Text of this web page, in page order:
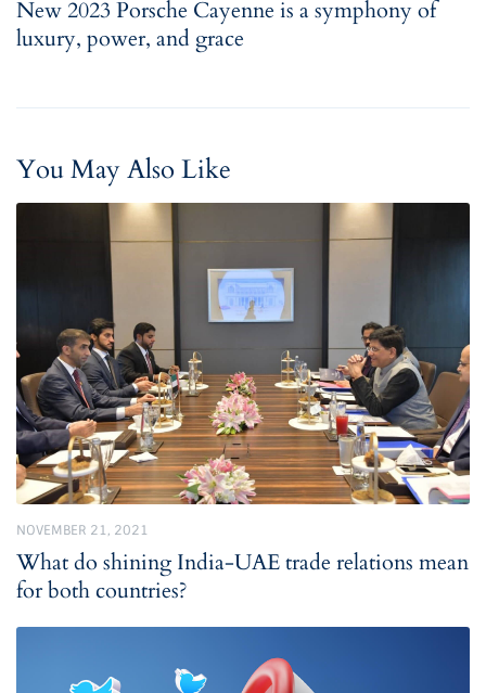
New 2023 Porsche Cayenne is a symphony of
luxury, power, and grace
You May Also Like
NOVEMBER 21, 2021
What do shining India-UAE trade relations mean
for both countries?